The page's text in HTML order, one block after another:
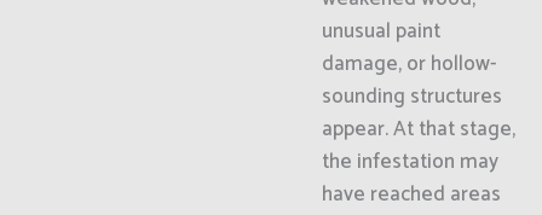
unusual paint
damage, or hollow-
sounding structures
appear. At that stage,
the infestation may
have reached areas